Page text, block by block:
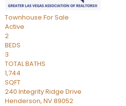
Townhouse For Sale
Active
2
BEDS
3
TOTAL BATHS
1,744
SQFT
240 Integrity Ridge Drive
Henderson, NV89052